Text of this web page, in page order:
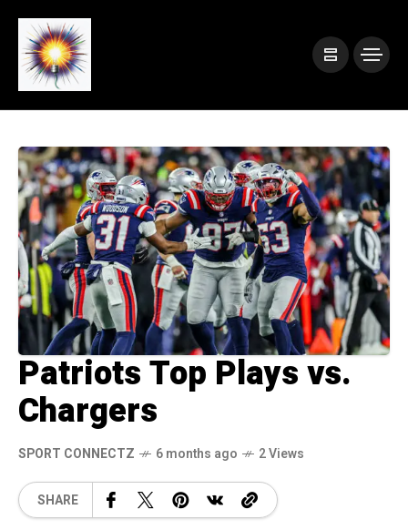
Patriots Top Plays vs.
Chargers
SPORT CONNECTZ 6 months ago 2 Views
SHARE